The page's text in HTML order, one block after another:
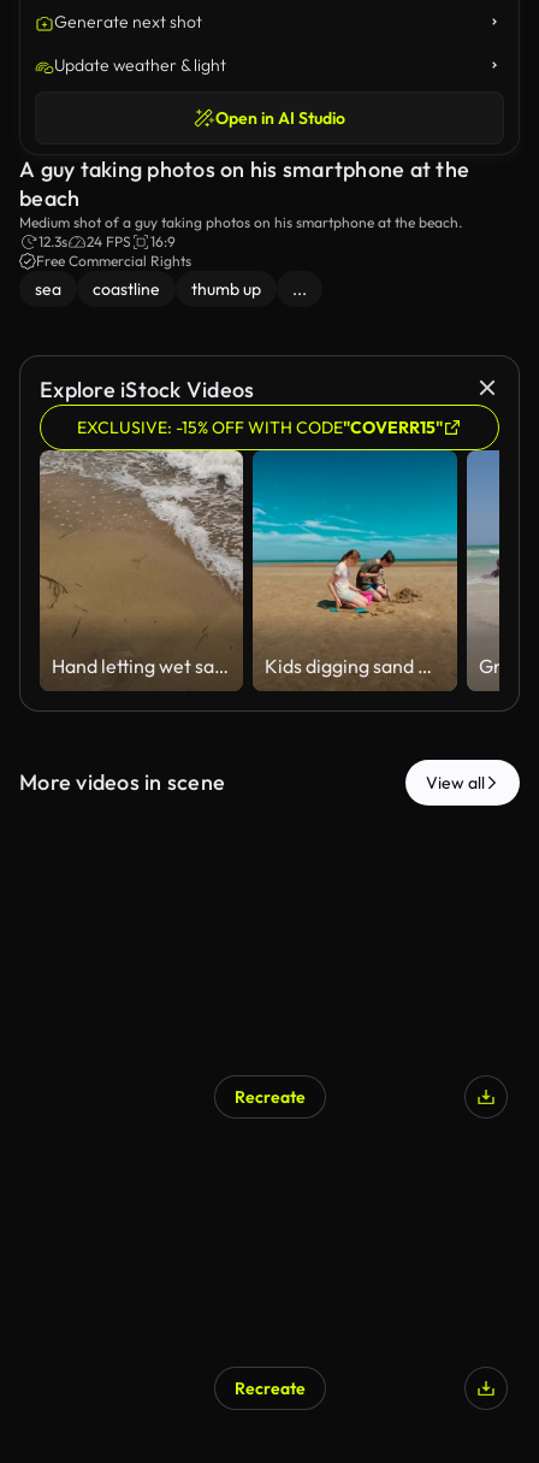
Generate next shot
Update weather & light
Open in AI Studio
A guy taking photos on his smartphone at the
beach
Medium shot of a guy taking photos on his smartphone at the beach.
12.3s
24 FPS
16:9
Free Commercial Rights
sea coastline thumb up ...
Explore iStock Videos
EXCLUSIVE: -15% OFF WITH CODE"COVERR15"
Hand letting wet sand fall on beach Kids digging sand with shovels and bucket, enjoying fun on wide beach. Boy and girl working together on sandy project, smiling under blue sky
More videos in scene View all
Recreate
Recreate